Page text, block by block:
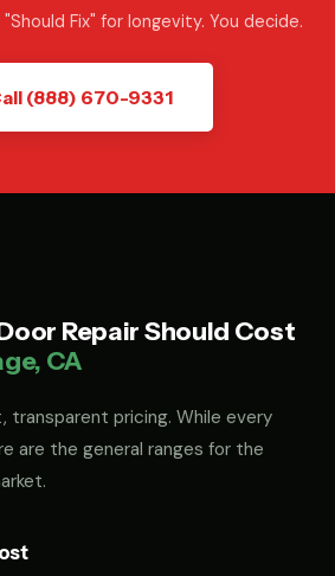
Fix" for longevity. You decide.
(888) 670-9331
Repair Should Cost
CA
transparent pricing. While every
are the general ranges for the